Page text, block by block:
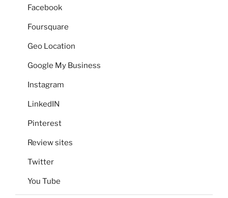
Facebook
Foursquare
Geo Location
Google My Business
Instagram
LinkedIN
Pinterest
Review sites
Twitter
You Tube